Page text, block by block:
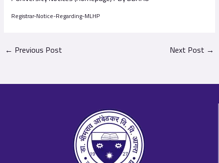
Registrar-Notice-Regarding-MLHP
← Previous Post Next Post →